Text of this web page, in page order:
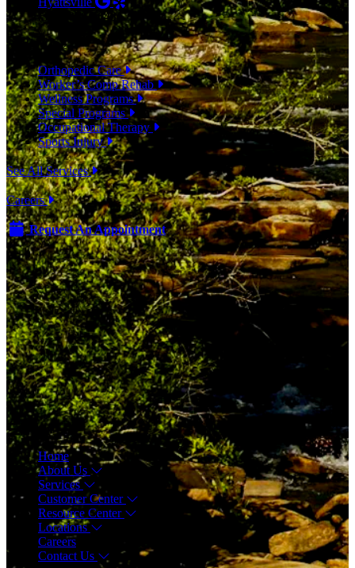
Menu
Home
About Us
Services
Customer Center
Resource Center
Locations
Careers
Contact Us
(301) 876-4648
SERVICES
Orthopedic Care
Worker’s Comp Rehab
Wellness Programs
Special Programs
Occupational Therapy
Sports Injury
See All Services
Careers
Request An Appointment